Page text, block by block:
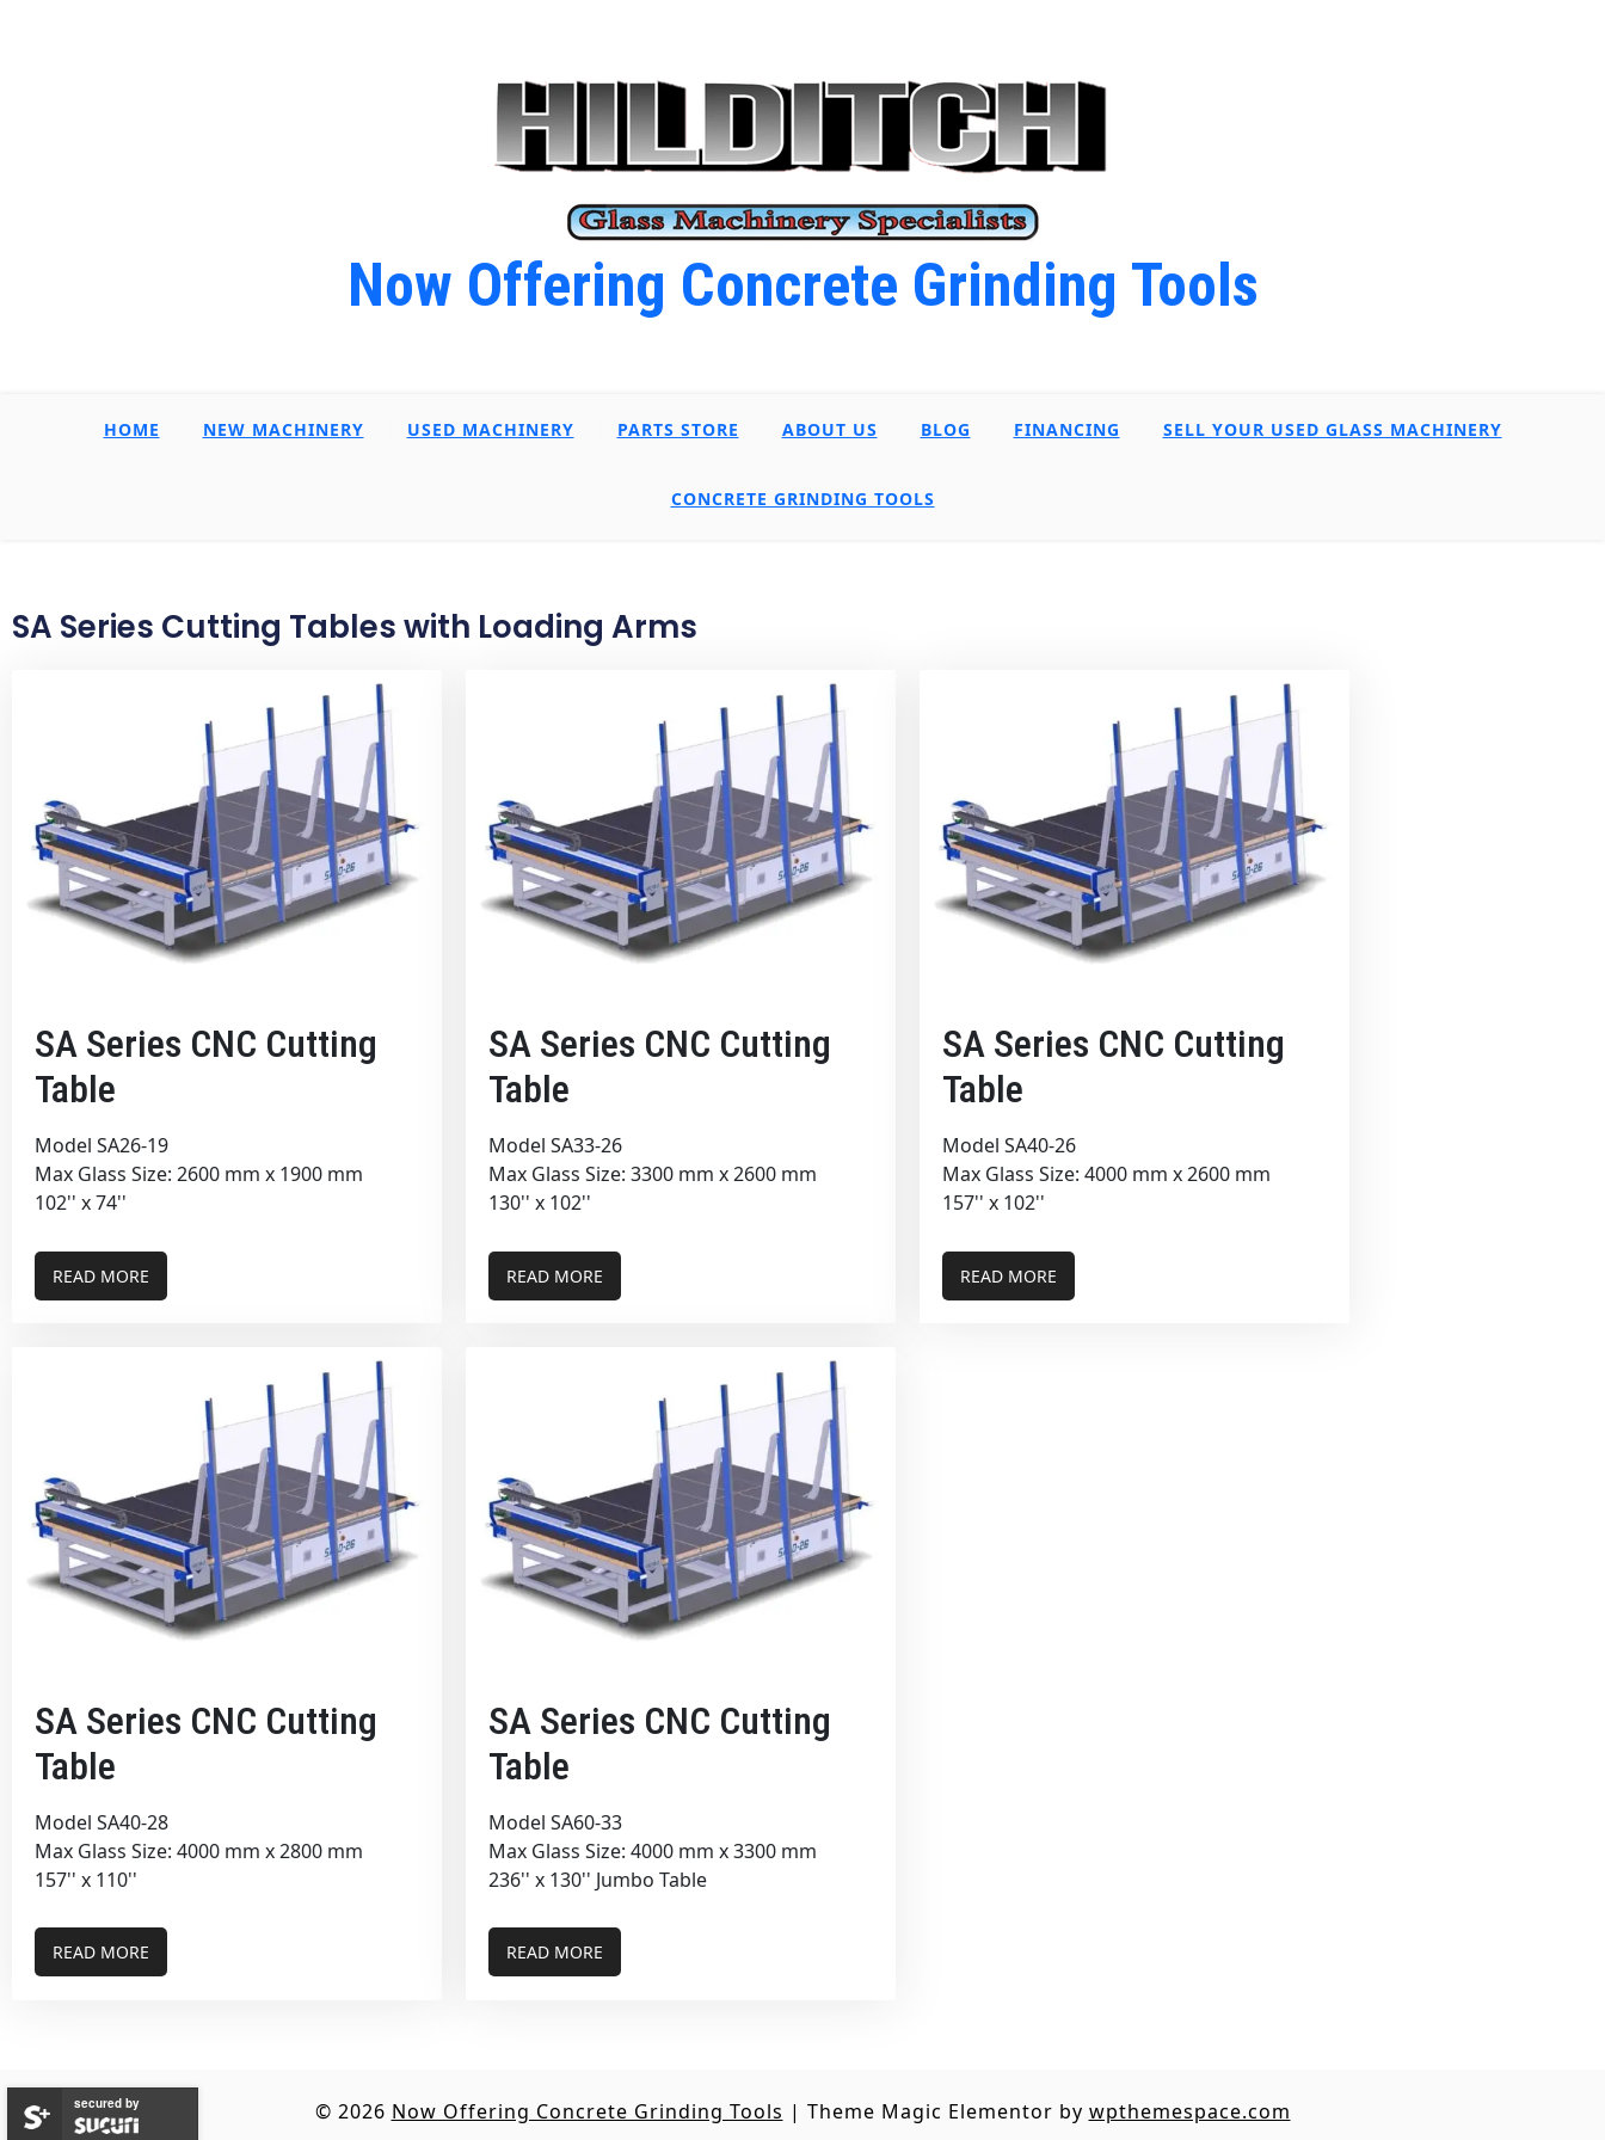
Now Offering Concrete Grinding Tools
HOME NEW MACHINERY USED MACHINERY PARTS STORE ABOUT US BLOG FINANCING SELL YOUR USED GLASS MACHINERY
CONCRETE GRINDING TOOLS
SA Series Cutting Tables with Loading Arms
SA Series CNC Cutting
Table
Model SA26-19
Max Glass Size: 2600 mm x 1900 mm
102'' x 74''
READ MORE
SA Series CNC Cutting
Table
Model SA33-26
Max Glass Size: 3300 mm x 2600 mm
130'' x 102''
READ MORE
SA Series CNC Cutting
Table
Model SA40-26
Max Glass Size: 4000 mm x 2600 mm
157'' x 102''
READ MORE
SA Series CNC Cutting
Table
Model SA40-28
Max Glass Size: 4000 mm x 2800 mm
157'' x 110''
READ MORE
SA Series CNC Cutting
Table
Model SA60-33
Max Glass Size: 4000 mm x 3300 mm
236'' x 130'' Jumbo Table
READ MORE
© 2026 Now Offering Concrete Grinding Tools | Theme Magic Elementor by wpthemespace.com
secured by